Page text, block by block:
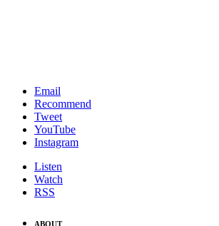
Email
Recommend
Tweet
YouTube
Instagram
Listen
Watch
RSS
ABOUT